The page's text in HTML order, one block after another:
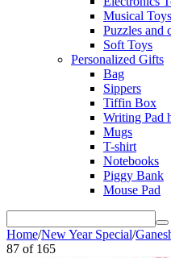
Musical Toys
Puzzles and
Soft Toys
Personalized Gifts
Bag
Sippers
Tiffin Box
Writing Pad
Mugs
T-shirt
Notebooks
Piggy Bank
Mouse Pad
Home/New Year Special/
87 of 165